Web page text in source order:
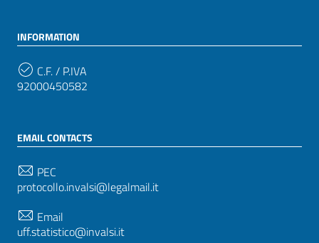
INFORMATION
C.F. / P.IVA
92000450582
EMAIL CONTACTS
PEC
protocollo.invalsi@legalmail.it
Email
uff.statistico@invalsi.it